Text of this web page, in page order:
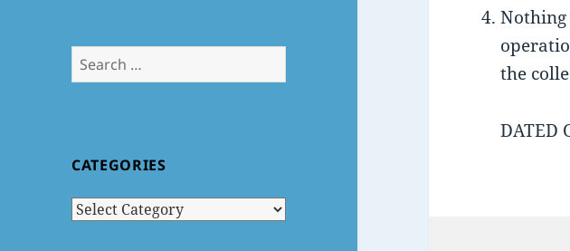
Search
for:
CATEGORIES
Categories
the
DATED